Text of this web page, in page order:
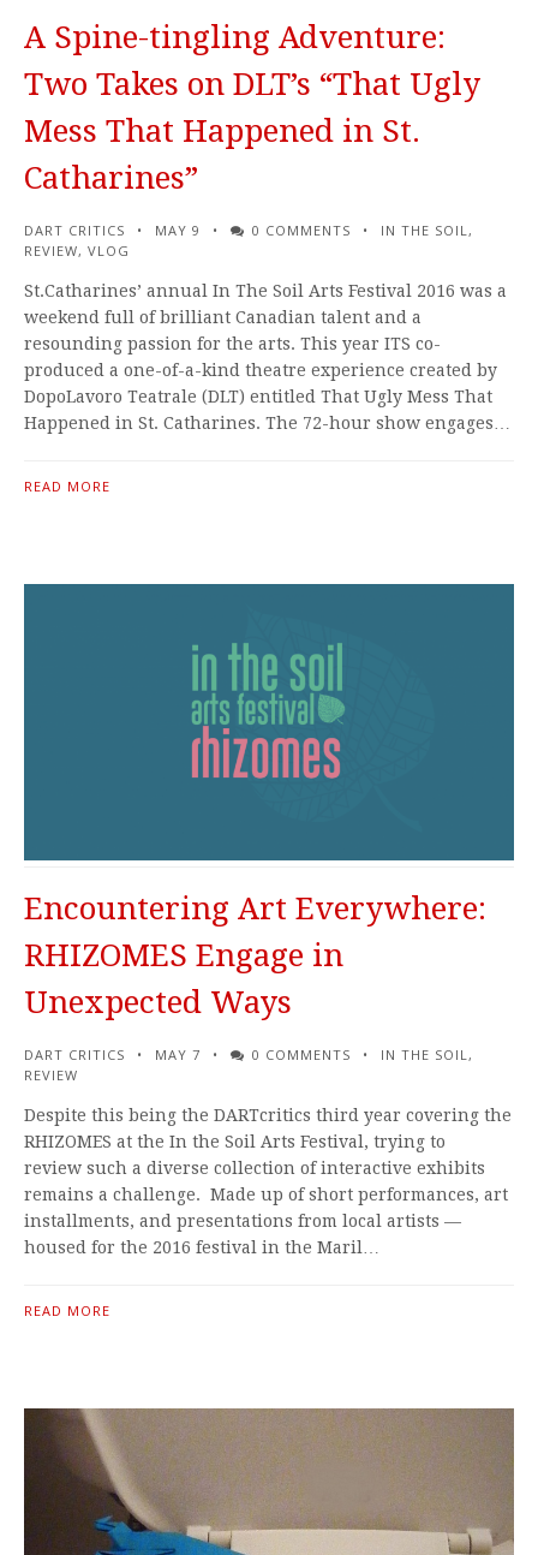
A Spine-tingling Adventure:
Two Takes on DLT’s “That Ugly
Mess That Happened in St.
Catharines”
DART CRITICS MAY 9 0 COMMENTS IN THE SOIL,
REVIEW, VLOG
St.Catharines’ annual In The Soil Arts Festival 2016 was a
weekend full of brilliant Canadian talent and a
resounding passion for the arts. This year ITS co-
produced a one-of-a-kind theatre experience created by
DopoLavoro Teatrale (DLT) entitled That Ugly Mess That
Happened in St. Catharines. The 72-hour show engages…
READ MORE
Encountering Art Everywhere:
RHIZOMES Engage in
Unexpected Ways
DART CRITICS MAY 7 0 COMMENTS IN THE SOIL ,
REVIEW
Despite this being the DARTcritics third year covering the
RHIZOMES at the In the Soil Arts Festival, trying to
review such a diverse collection of interactive exhibits
remains a challenge. Made up of short performances, art
installments, and presentations from local artists —
housed for the 2016 festival in the Maril…
READ MORE